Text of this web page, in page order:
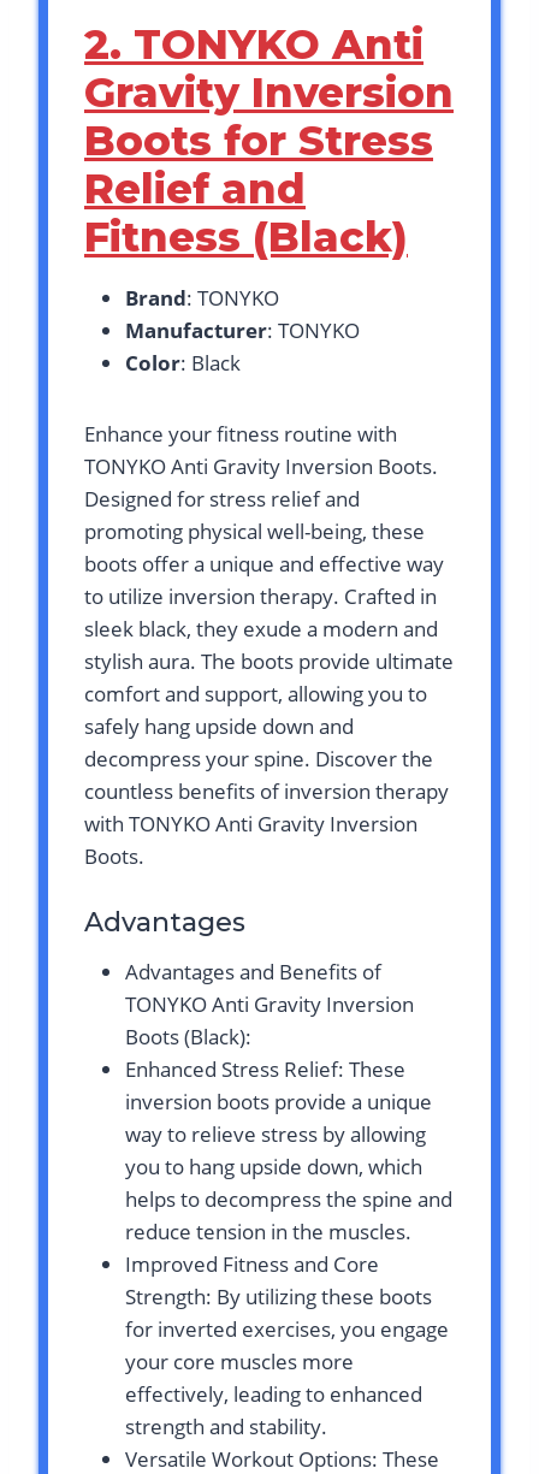
2. TONYKO Anti
Gravity Inversion
Boots for Stress
Relief and
Fitness (Black)
Brand: TONYKO
Manufacturer: TONYKO
Color: Black
Enhance your fitness routine with
TONYKO Anti Gravity Inversion Boots.
Designed for stress relief and
promoting physical well-being, these
boots offer a unique and effective way
to utilize inversion therapy. Crafted in
sleek black, they exude a modern and
stylish aura. The boots provide ultimate
comfort and support, allowing you to
safely hang upside down and
decompress your spine. Discover the
countless benefits of inversion therapy
with TONYKO Anti Gravity Inversion
Boots.
Advantages
Advantages and Benefits of
TONYKO Anti Gravity Inversion
Boots (Black):
Enhanced Stress Relief: These
inversion boots provide a unique
way to relieve stress by allowing
you to hang upside down, which
helps to decompress the spine and
reduce tension in the muscles.
Improved Fitness and Core
Strength: By utilizing these boots
for inverted exercises, you engage
your core muscles more
effectively, leading to enhanced
strength and stability.
Versatile Workout Options: These